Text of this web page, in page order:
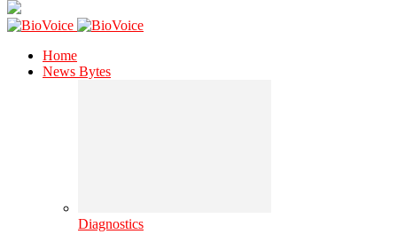
Home
News Bytes
Diagnostics